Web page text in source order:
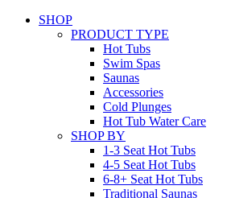
SHOP
PRODUCT TYPE
Hot Tubs
Swim Spas
Saunas
Accessories
Cold Plunges
Hot Tub Water Care
SHOP BY
1-3 Seat Hot Tubs
4-5 Seat Hot Tubs
6-8+ Seat Hot Tubs
Traditional Saunas